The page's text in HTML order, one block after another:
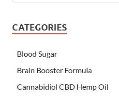
CATEGORIES
Blood Sugar
Brain Booster Formula
Cannabidiol CBD Hemp Oil